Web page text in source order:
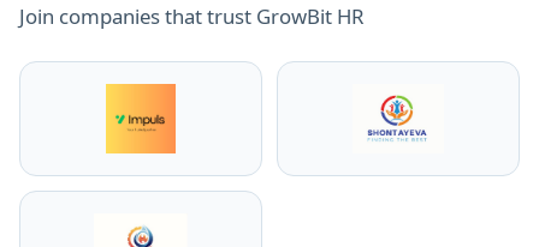
Join companies that trust GrowBit HR